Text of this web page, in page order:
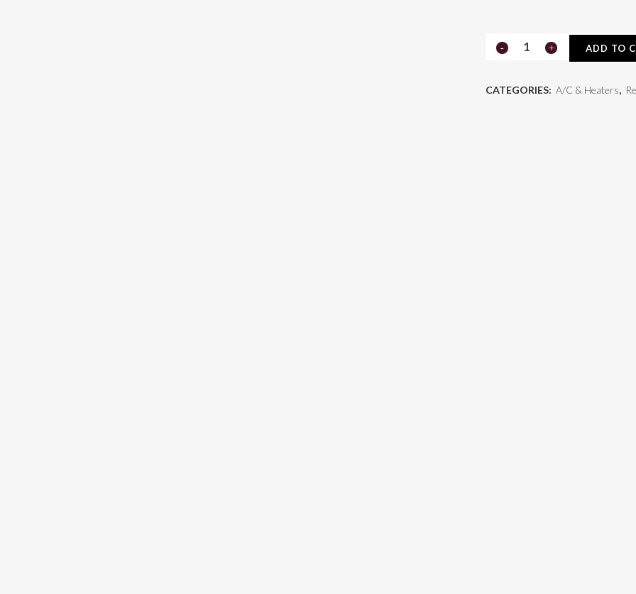
Receiver
74R1106
ADD TO
CATEGORIES: A/C & Heaters,